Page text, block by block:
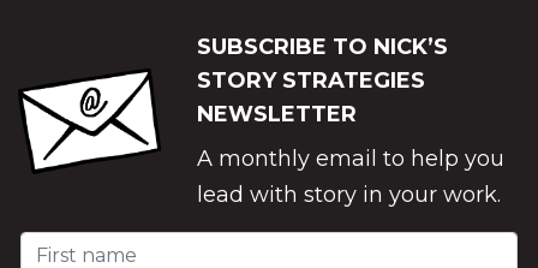
SUBSCRIBE TO NICK’S
STORY STRATEGIES
NEWSLETTER
A monthly email to help you
lead with story in your work.